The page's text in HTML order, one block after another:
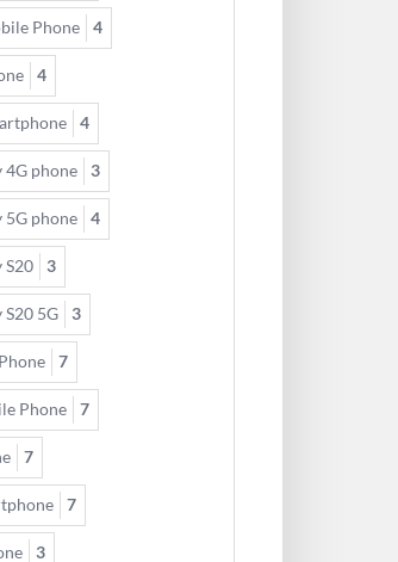
Phone 4
4
4
4G phone 3
5G phone 4
S20 3
S20 5G 3
7
Phone 7
7
7
3